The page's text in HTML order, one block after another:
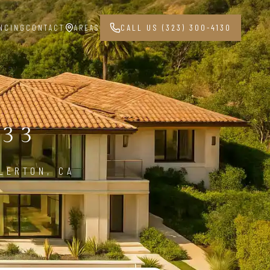
CONTACT AREAS CALL US (323) 300-4130
CA